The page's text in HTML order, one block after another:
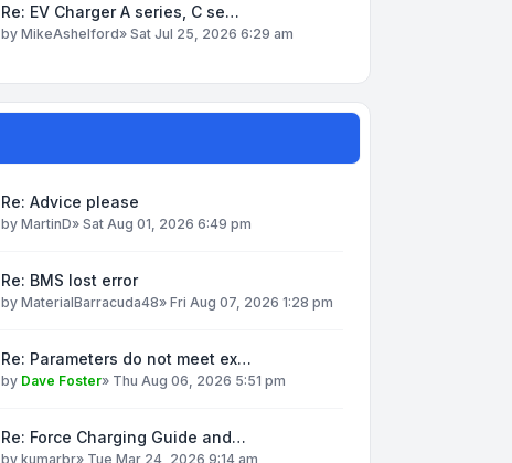
Re: EV Charger A series, C se…
by MikeAshelford» Sat Jul 25, 2026 6:29 am
Re: Advice please
by MartinD» Sat Aug 01, 2026 6:49 pm
Re: BMS lost error
by MaterialBarracuda48» Fri Aug 07, 2026 1:28 pm
Re: Parameters do not meet ex…
by Dave Foster» Thu Aug 06, 2026 5:51 pm
Re: Force Charging Guide and…
by kumarbr» Tue Mar 24, 2026 9:14 am